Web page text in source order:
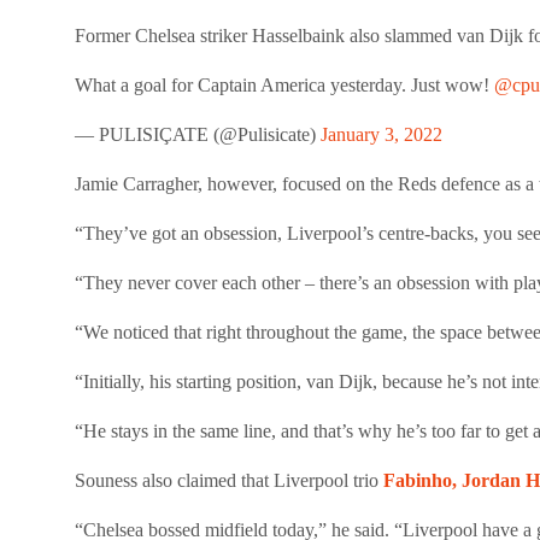
Former Chelsea striker Hasselbaink also slammed van Dijk
What a goal for Captain America yesterday. Just wow!
— PULISIÇATE (@Pulisicate) January 3, 2022
Jamie Carragher, however, focused on the Reds defence as
“They’ve got an obsession, Liverpool’s centre-backs, you
“They never cover each other – there’s an obsession with
“We noticed that right throughout the game, the space
“Initially, his starting position, van Dijk, because he’s not
“He stays in the same line, and that’s why he’s too far to get
Souness also claimed that Liverpool trio Fabinho, Jordan
“Chelsea bossed midfield today,” he said. “Liverpool have